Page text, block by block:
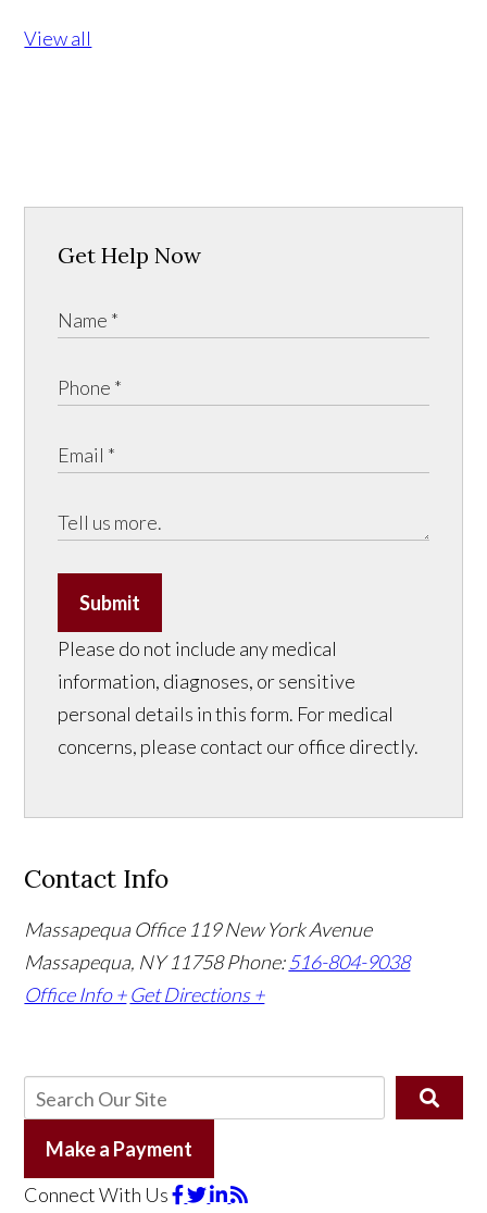
View all
Get Help Now
Submit
Please do not include any medical
information, diagnoses, or sensitive
personal details in this form. For medical
concerns, please contact our office directly.
Contact Info
Massapequa Office 119 New York Avenue
Massapequa, NY 11758Phone:516-804-9038
Office Info + Get Directions +
Make a Payment
Connect With Us